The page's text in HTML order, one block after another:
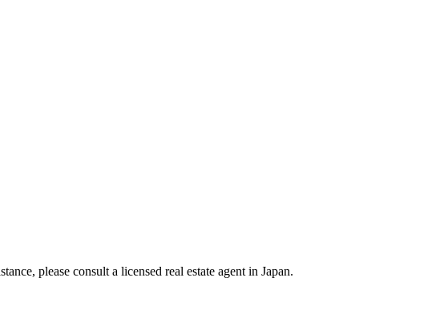
please consult a licensed real estate agent in Japan.